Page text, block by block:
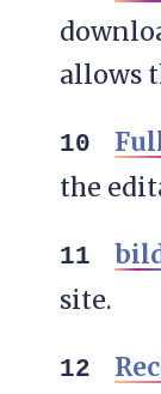
allows
the
site.